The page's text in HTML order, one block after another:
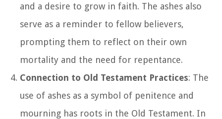
and a desire to grow in faith. The ashes also
serve as a reminder to fellow believers,
prompting them to reflect on their own
mortality and the need for repentance.
Connection to Old Testament Practices: The
use of ashes as a symbol of penitence and
mourning has roots in the Old Testament. In